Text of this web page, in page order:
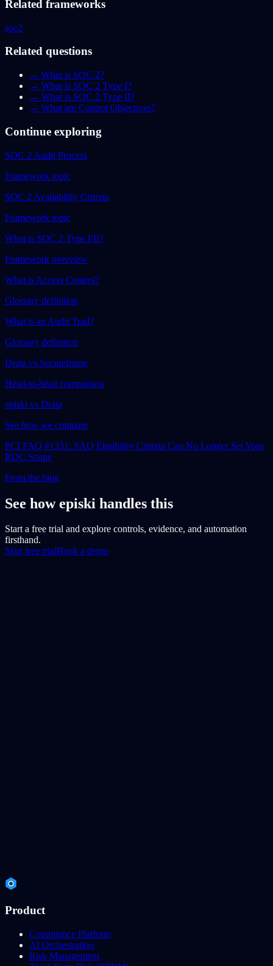
Related frameworks
soc2
Related questions
→ What is SOC 2?
→ What is SOC 2 Type I?
→ What is SOC 2 Type II?
→ What are Control Objectives?
Continue exploring
SOC 2 Audit Process
Framework topic
SOC 2 Availability Criteria
Framework topic
What is SOC 2 Type I/II?
Framework overview
What is Access Control?
Glossary definition
What is an Audit Trail?
Glossary definition
Drata vs Secureframe
Head-to-head comparison
episki vs Drata
See how we compare
PCI FAQ #1331: SAQ Eligibility Criteria Can No Longer Set Your
ROC Scope
From the blog
See how episki handles this
Start a free trial and explore controls, evidence, and automation
firsthand.
Start free trialBook a demo
Product
Compliance Platform
AI Orchestration
Risk Management